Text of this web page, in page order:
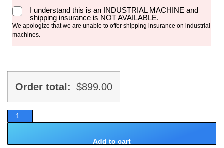
I understand this is an INDUSTRIAL MACHINE and
shipping insurance is NOT AVAILABLE.
We apologize that we are unable to offer shipping insurance on industrial
machines.
Order total: $899.00
Add to cart